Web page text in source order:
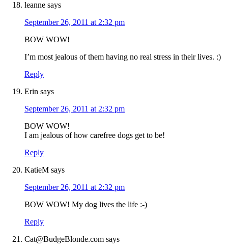
leanne says
September 26, 2011 at 2:32 pm
BOW WOW!
I’m most jealous of them having no real stress in their lives. :)
Reply
Erin says
September 26, 2011 at 2:32 pm
BOW WOW!
I am jealous of how carefree dogs get to be!
Reply
KatieM says
September 26, 2011 at 2:32 pm
BOW WOW! My dog lives the life :-)
Reply
Cat@BudgeBlonde.com says